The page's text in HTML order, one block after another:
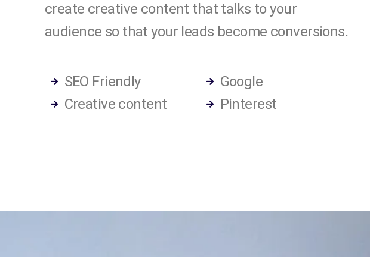
create creative content that talks to your
audience so that your leads become conversions.
SEO Friendly
Creative content
Google
Pinterest